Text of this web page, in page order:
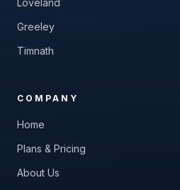
Loveland
Greeley
Timnath
COMPANY
Home
Plans & Pricing
About Us